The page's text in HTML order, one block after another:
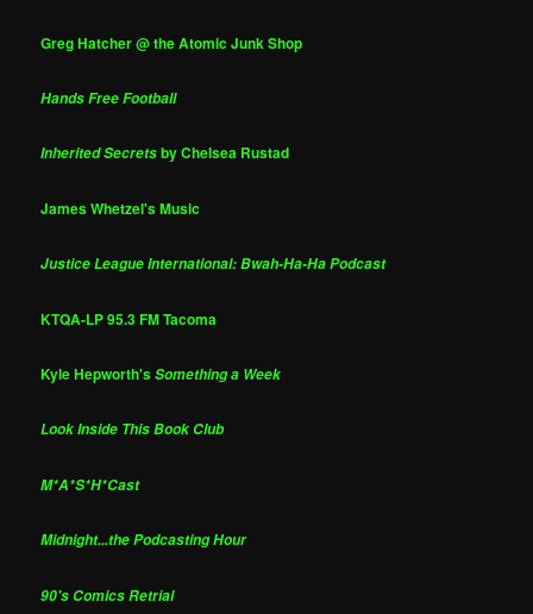
Greg Hatcher @ the Atomic Junk Shop
Hands Free Football
Inherited Secretsby Chelsea Rustad
James Whetzel's Music
Justice League International: Bwah-Ha-Ha Podcast
KTQA-LP 95.3 FM Tacoma
Kyle Hepworth'sSomething a Week
Look Inside This Book Club
M*A*S*H*Cast
Midnight...the Podcasting Hour
90's Comics Retrial